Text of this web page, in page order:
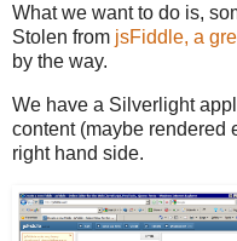
What we want to do is,
Stolen from jsFiddle, a
by the way.
We have a Silverlight
content (maybe rendered
right hand side.